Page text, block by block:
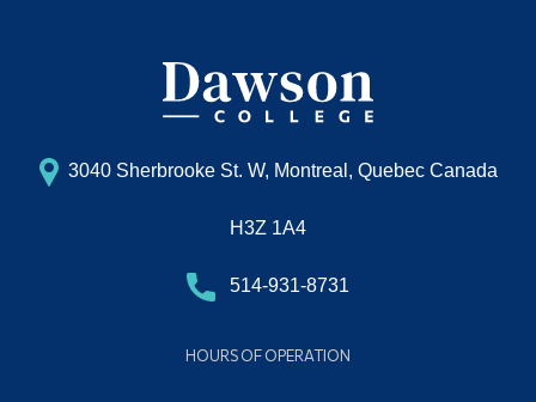
3040 Sherbrooke St. W, Montreal, Quebec Canada
H3Z 1A4
514-931-8731
HOURS OF OPERATION